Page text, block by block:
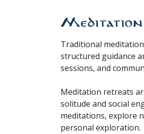
Meditation
Traditional
structured guidance
sessions, and
Meditation retreats
solitude and social
meditations, explore
personal exploration.